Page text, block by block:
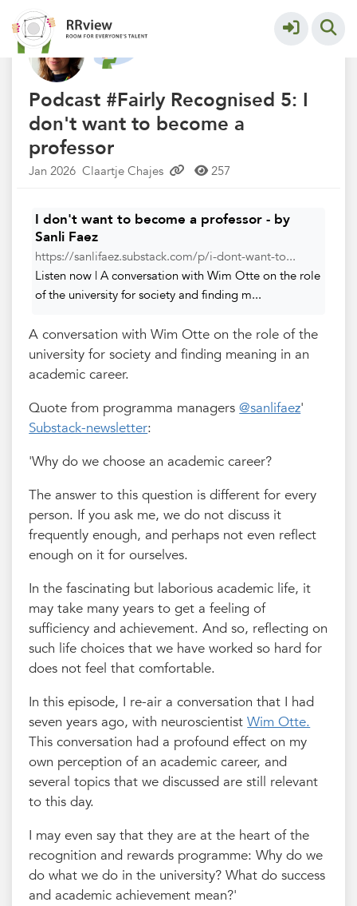
Nieuwsrubriek
Podcast #Fairly Recognised 5: I
don't want to become a
professor
Jan 2026 Claartje Chajes 257
I don't want to become a professor - by
Sanli Faez
https://sanlifaez.substack.com/p/i-dont-want-to...
Listen now | A conversation with Wim Otte on the role
of the university for society and finding m...
A conversation with Wim Otte on the role of the
university for society and finding meaning in an
academic career.
Quote from programma managers@sanlifaez'
Substack-newsletter:
'Why do we choose an academic career?
The answer to this question is different for every
person. If you ask me, we do not discuss it
frequently enough, and perhaps not even reflect
enough on it for ourselves.
In the fascinating but laborious academic life, it
may take many years to get a feeling of
sufficiency and achievement. And so, reflecting on
such life choices that we have worked so hard for
does not feel that comfortable.
In this episode, I re-air a conversation that I had
seven years ago, with neuroscientistWim Otte.
This conversation had a profound effect on my
own perception of an academic career, and
several topics that we discussed are still relevant
to this day.
I may even say that they are at the heart of the
recognition and rewards programme: Why do we
do what we do in the university? What do success
and academic achievement mean?'